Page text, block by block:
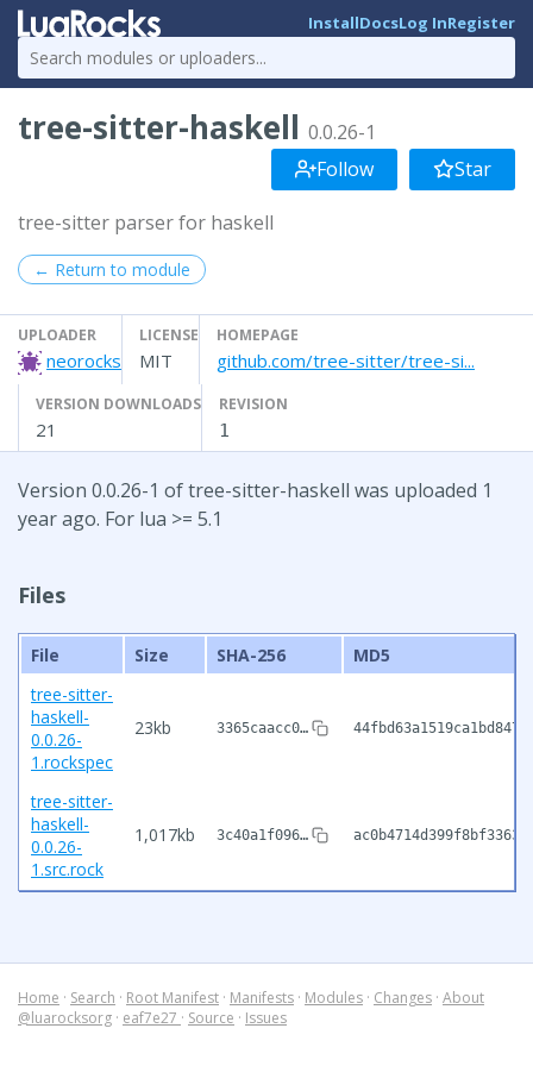
InstallDocsLog InRegister
tree-sitter-haskell 0.0.26-1
Follow
Star
tree-sitter parser for haskell
← Return to module
UPLOADER
neorocks
LICENSE
MIT
HOMEPAGE
github.com/tree-sitter/tree-si...
VERSION DOWNLOADS
21
REVISION
1
Version 0.0.26-1 of tree-sitter-haskell was uploaded 1
year ago. For lua >= 5.1
Files
File Size SHA-256
MD5
tree-sitter-
haskell-
0.0.26-
1.rockspec
23kb 3365caacc0…
tree-sitter-
haskell-
0.0.26-
1.src.rock
1,017kb 3c40a1f096…
Home · Search · Root Manifest · Manifests · Modules · Changes · About
@luarocksorg · eaf7e27 · Source · Issues